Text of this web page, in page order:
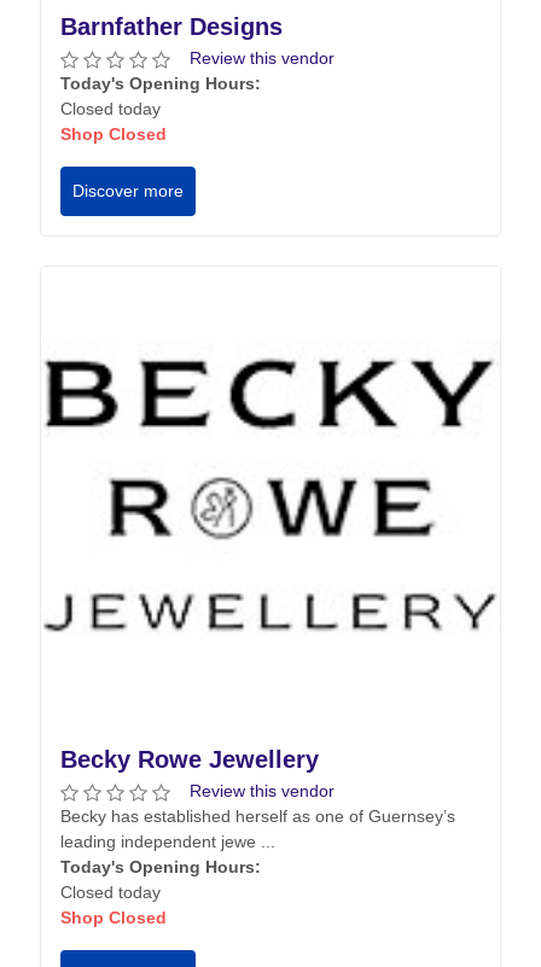
Barnfather Designs
Review this vendor
Today's Opening Hours:
Closed today
Shop Closed
Discover more
Becky Rowe Jewellery
Review this vendor
Becky has established herself as one of Guernsey’s
leading independent jewe ...
Today's Opening Hours:
Closed today
Shop Closed